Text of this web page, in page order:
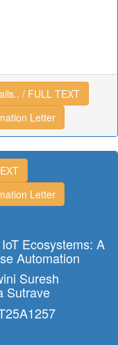
/ FULL TEXT
Letter
Letter
Ecosystems: A
Automation
Suresh
Sutrave